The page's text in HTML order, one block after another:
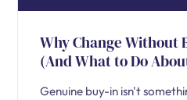
Why Change Without
(And What to Do
Genuine buy-in isn't